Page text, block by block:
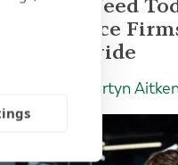
Need
Advice
Provide
| by Martyn